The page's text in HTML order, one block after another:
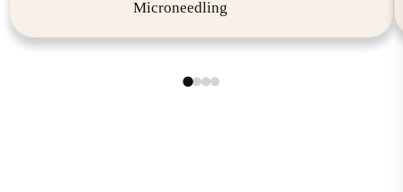
Microneedling